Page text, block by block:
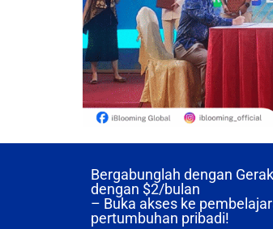
Bergabunglah dengan
dengan $2/bulan
– Buka akses ke
pertumbuhan pribadi!